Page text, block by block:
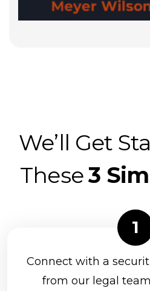
We’ll Get
These3
Connect with a
from our legal